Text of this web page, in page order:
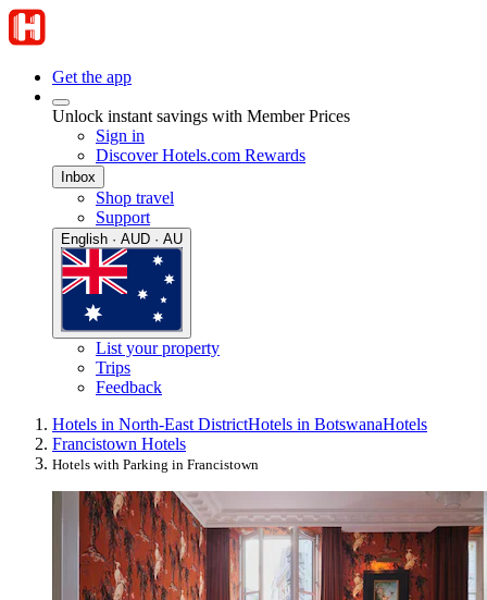
Get the app
Unlock instant savings with Member Prices
Sign in
Discover Hotels.com Rewards
Inbox
Shop travel
Support
English · AUD · AU
List your property
Trips
Feedback
Hotels in North-East DistrictHotels in BotswanaHotels
Francistown Hotels
Hotels with Parking in Francistown